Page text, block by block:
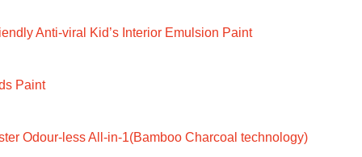
Anti-viral Kid’s Interior Emulsion Paint
Paint
Odour-less All-in-1(Bamboo Charcoal technology)